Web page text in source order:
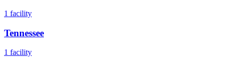
1 facility
Tennessee
1 facility